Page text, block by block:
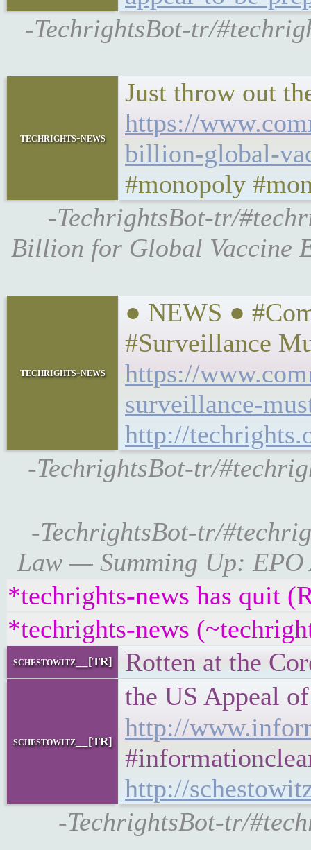
-TechrightsBot-tr/
techrights-news
Just throw out
https://
billion-global-
#monopoly
-TechrightsBot-tr/
Billion for Global Vaccine
techrights-news
● NEWS ●
#Surveillance
https://
surveillance-
http://
-TechrightsBot-tr/
-TechrightsBot-tr/
Law — Summing Up: EPO
*techrights-news has quit
*techrights-news
schestowitz__[TR] Rotten at the
schestowitz__[TR]
the US Appeal
http://
http://
-TechrightsBot-tr/